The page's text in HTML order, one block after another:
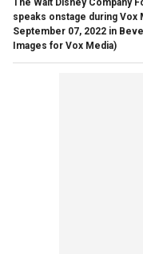
speaks onstage during Vox
September 07, 2022 in
Images for Vox Media)